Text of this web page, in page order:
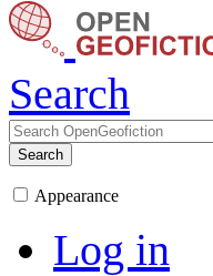
Search
Search
Appearance
Log in